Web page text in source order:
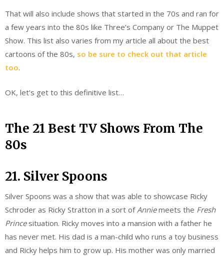
That will also include shows that started in the 70s and ran for
a few years into the 80s like Three’s Company or The Muppet
Show. This list also varies from my article all about the best
cartoons of the 80s, so be sure to check out that article
too.
OK, let’s get to this definitive list…
The 21 Best TV Shows From The
80s
21. Silver Spoons
Silver Spoons was a show that was able to showcase Ricky
Schroder as Ricky Stratton in a sort ofAnniemeets the Fresh
Prince situation. Ricky moves into a mansion with a father he
has never met. His dad is a man-child who runs a toy business
and Ricky helps him to grow up. His mother was only married